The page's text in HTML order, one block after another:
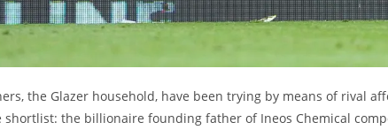
the Glazer household, have been trying by means of rival
shortlist: the billionaire founding father of Ineos Chemical